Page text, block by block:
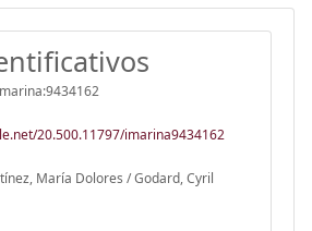
20.500.11797/imarina9434162
María Dolores / Godard, Cyril